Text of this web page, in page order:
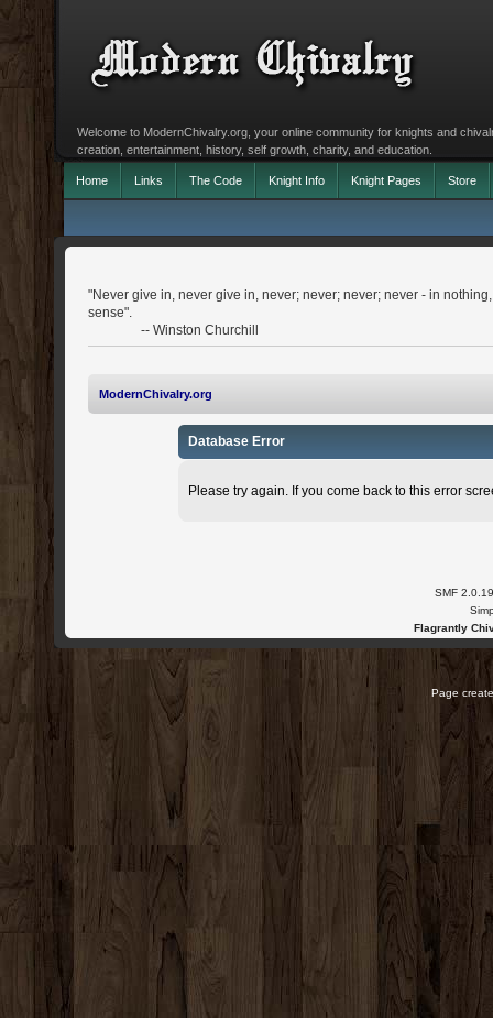
Welcome to ModernChivalry.org, your online community for knights and
creation, entertainment, history, self growth, charity, and education.
Home Links The Code Knight Info Knight Pages Store
"Never give in, never give in, never; never; never; never - in
sense".
-- Winston Churchill
ModernChivalry.org
Database Error
Please try again. If you come back to this error
SMF 2.0.19
Flagrantly
Page